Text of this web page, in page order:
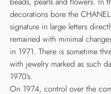
decorations bore the
signature in large letters
remained with minimal
in 1971. There is sometime
with jewelry marked as such
1970’s.
On 1974, control over the